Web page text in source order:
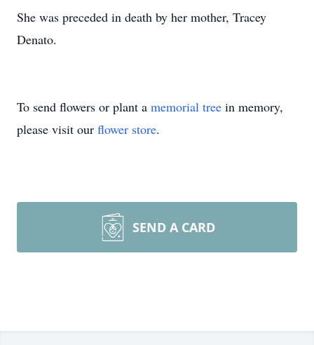
She was preceded in death by her mother, Tracey
Denato.
To send flowers or plant a memorial tree in memory,
please visit our flower store.
SEND A CARD